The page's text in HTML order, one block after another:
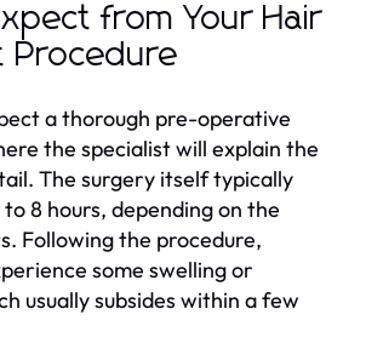
from Your Hair
Procedure
a thorough pre-operative
the specialist will explain the
The surgery itself typically
8 hours, depending on the
Following the procedure,
some swelling or
usually subsides within a few